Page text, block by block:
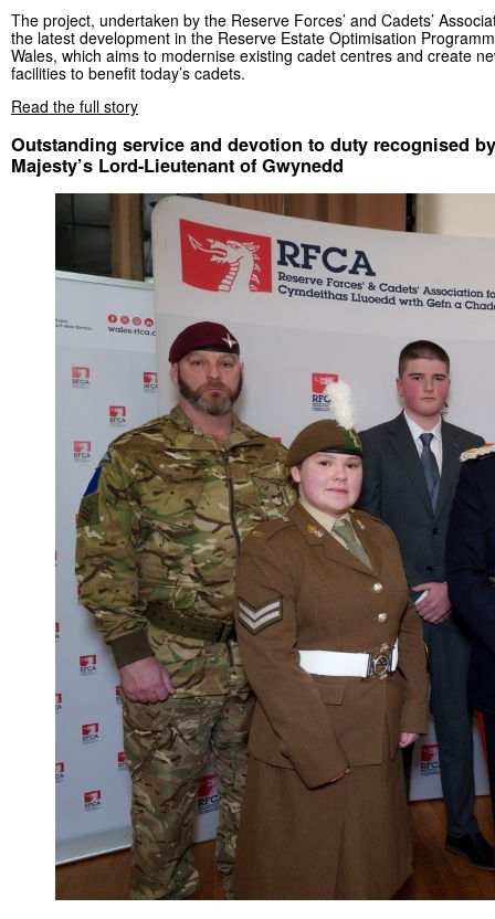
The project, undertaken by the Reserve Forces’ and Cadets’
the latest development in the Reserve Estate Optimisation
Wales, which aims to modernise existing cadet centres and create
facilities to benefit today’s cadets.
Read the full story
Outstanding service and devotion to duty recognised
Majesty’s Lord-Lieutenant of Gwynedd